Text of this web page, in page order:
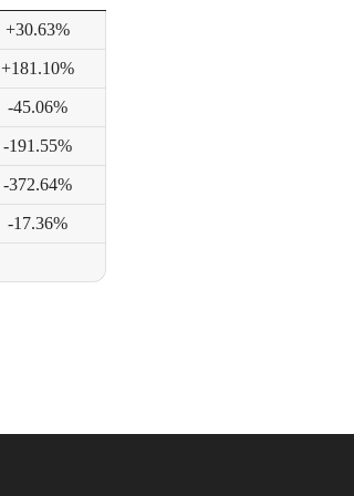
+30.63%
+181.10%
-45.06%
-191.55%
-372.64%
-17.36%